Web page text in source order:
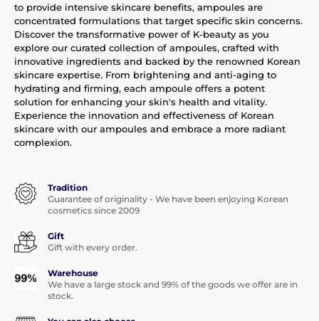
to provide intensive skincare benefits, ampoules are
concentrated formulations that target specific skin concerns.
Discover the transformative power of K-beauty as you
explore our curated collection of ampoules, crafted with
innovative ingredients and backed by the renowned Korean
skincare expertise. From brightening and anti-aging to
hydrating and firming, each ampoule offers a potent
solution for enhancing your skin's health and vitality.
Experience the innovation and effectiveness of Korean
skincare with our ampoules and embrace a more radiant
complexion.
Tradition
Guarantee of originality - We have been enjoying Korean
cosmetics since 2009
Gift
Gift with every order.
Warehouse
We have a large stock and 99% of the goods we offer are in
stock.